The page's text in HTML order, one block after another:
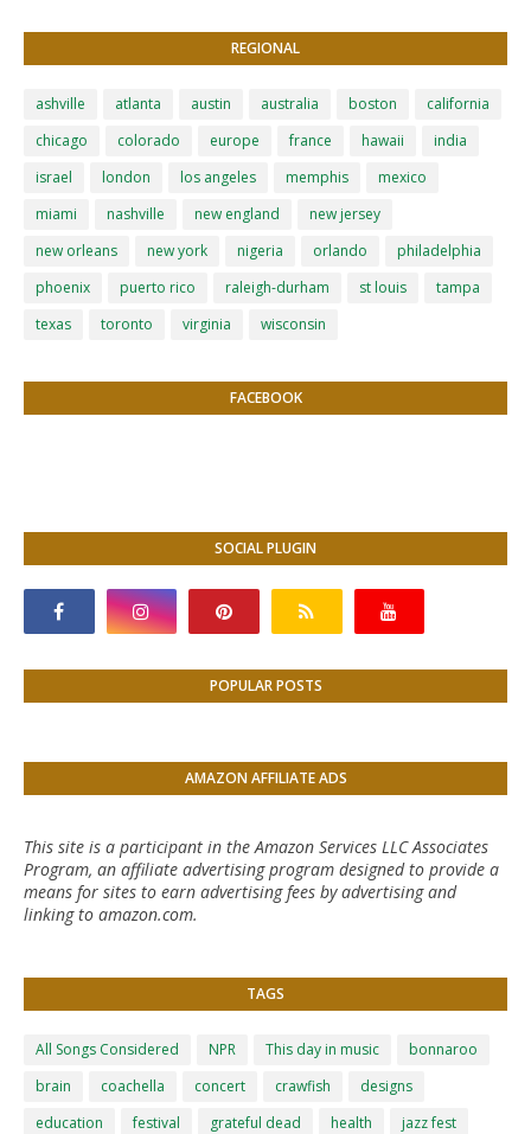
REGIONAL
ashville atlanta austin australia boston
california
chicago
colorado europe france hawaii
india
israel
london los angeles memphis
mexico
miami
nashville new england
new jersey
new orleans
new york nigeria orlando
philadelphia
phoenix
puerto rico raleigh-durham st louis
tampa
texas
toronto virginia wisconsin
FACEBOOK
SOCIAL PLUGIN
POPULAR POSTS
AMAZON AFFILIATE ADS
This site is a participant in the Amazon Services LLC Associates
Program, an affiliate advertising program designed to provide a
means for sites to earn advertising fees by advertising and
linking to amazon.com.
TAGS
All Songs Considered NPR This day in music
bonnaroo
brain
coachella concert crawfish
designs
education
festival grateful dead health
jazz fest